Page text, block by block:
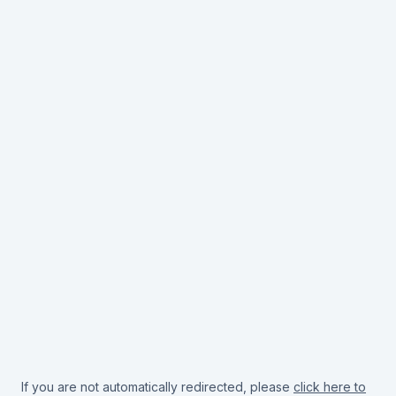
If you are not automatically redirected, please click here to